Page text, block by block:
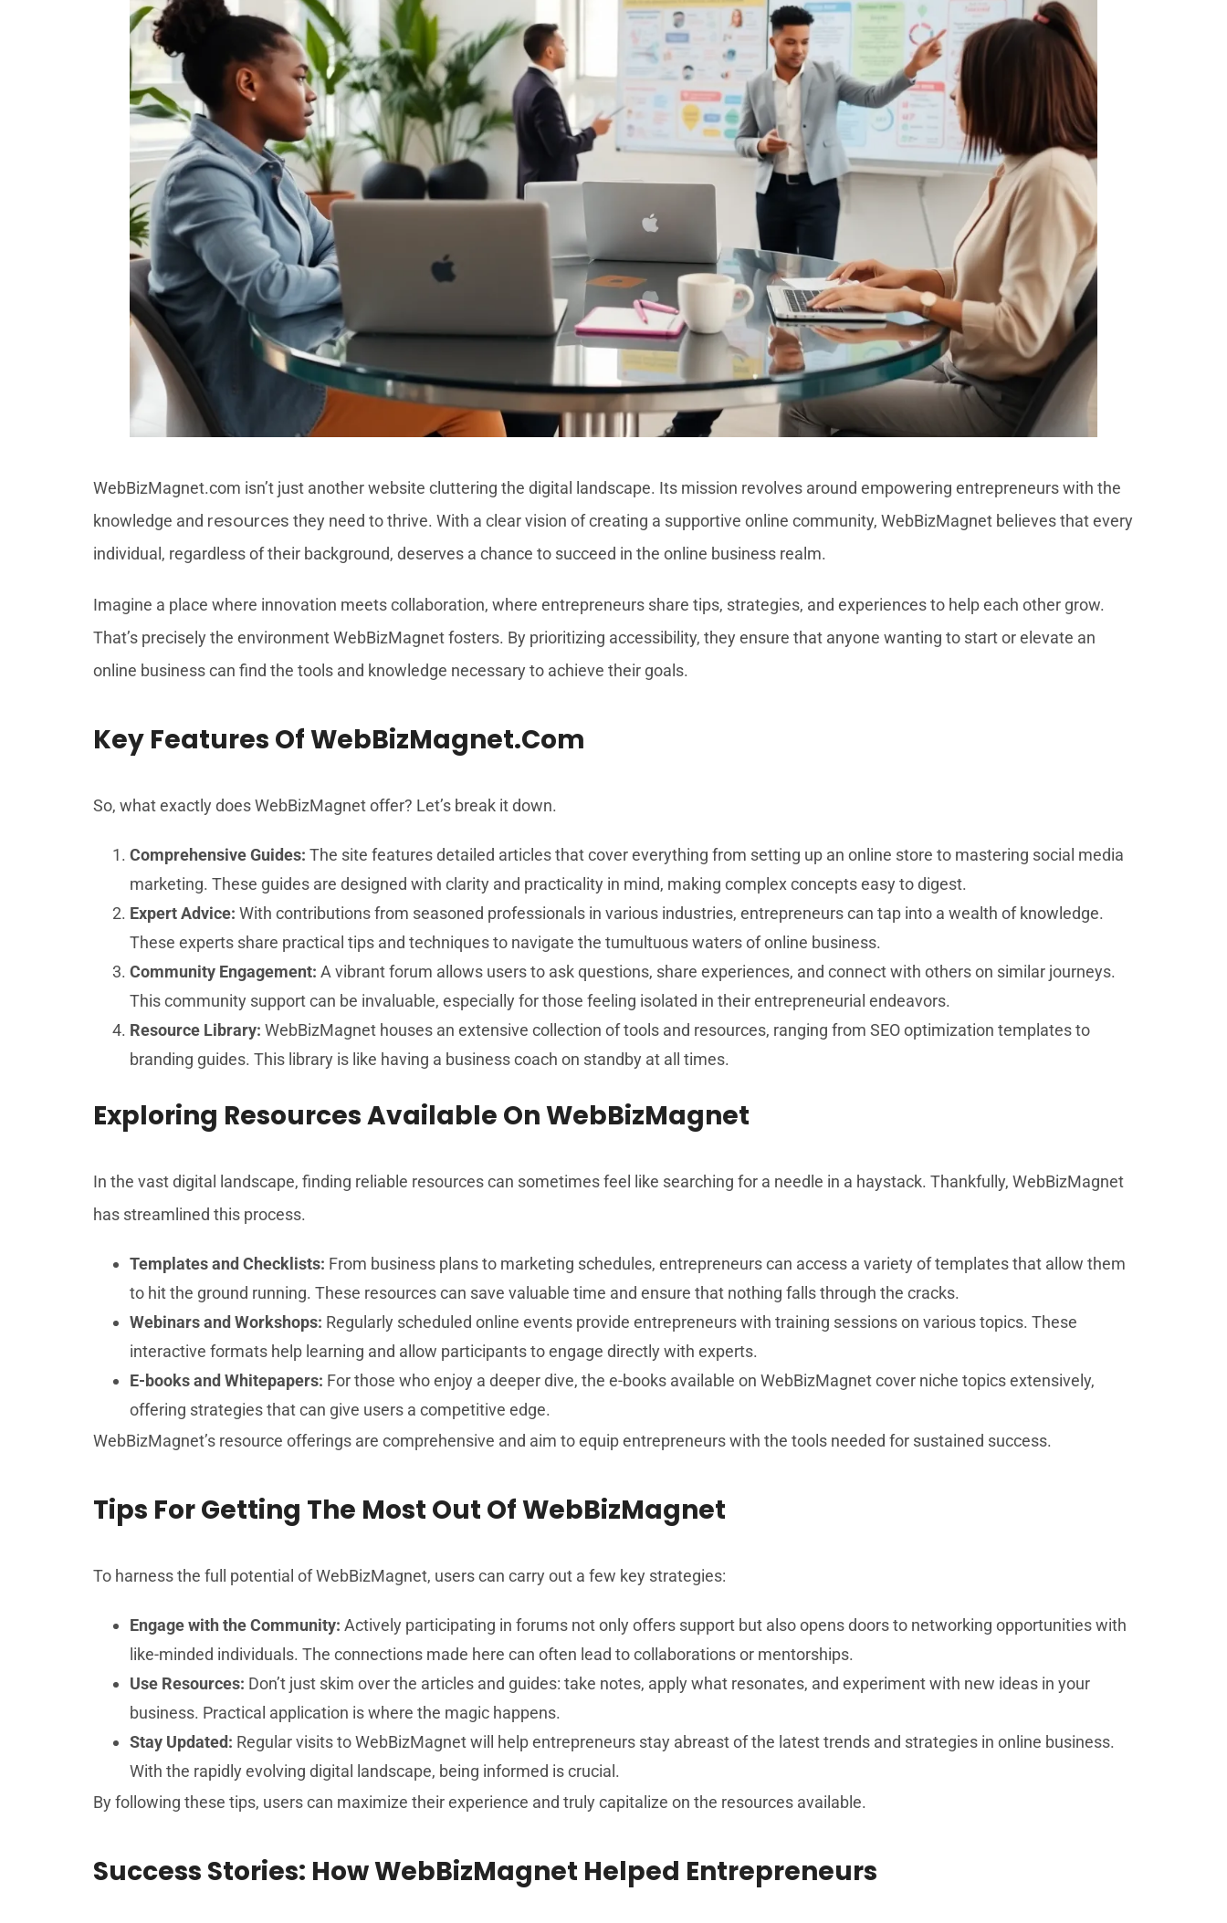
WebBizMagnet.com isn’t just another website cluttering the digital landscape. Its mission revolves around empowering entrepreneurs with the
knowledge and resources they need to thrive. With a clear vision of creating a supportive online community, WebBizMagnet believes that every
individual, regardless of their background, deserves a chance to succeed in the online business realm.
Imagine a place where innovation meets collaboration, where entrepreneurs share tips, strategies, and experiences to help each other grow.
That’s precisely the environment WebBizMagnet fosters. By prioritizing accessibility, they ensure that anyone wanting to start or elevate an
online business can find the tools and knowledge necessary to achieve their goals.
Key Features Of WebBizMagnet.com
So, what exactly does WebBizMagnet offer? Let’s break it down.
Comprehensive Guides: The site features detailed articles that cover everything from setting up an online store to mastering social media
marketing. These guides are designed with clarity and practicality in mind, making complex concepts easy to digest.
Expert Advice: With contributions from seasoned professionals in various industries, entrepreneurs can tap into a wealth of knowledge.
These experts share practical tips and techniques to navigate the tumultuous waters of online business.
Community Engagement: A vibrant forum allows users to ask questions, share experiences, and connect with others on similar journeys.
This community support can be invaluable, especially for those feeling isolated in their entrepreneurial endeavors.
Resource Library: WebBizMagnet houses an extensive collection of tools and resources, ranging from SEO optimization templates to
branding guides. This library is like having a business coach on standby at all times.
Exploring Resources Available On WebBizMagnet
In the vast digital landscape, finding reliable resources can sometimes feel like searching for a needle in a haystack. Thankfully, WebBizMagnet
has streamlined this process.
Templates and Checklists: From business plans to marketing schedules, entrepreneurs can access a variety of templates that allow them
to hit the ground running. These resources can save valuable time and ensure that nothing falls through the cracks.
Webinars and Workshops: Regularly scheduled online events provide entrepreneurs with training sessions on various topics. These
interactive formats help learning and allow participants to engage directly with experts.
E-books and Whitepapers: For those who enjoy a deeper dive, the e-books available on WebBizMagnet cover niche topics extensively,
offering strategies that can give users a competitive edge.
WebBizMagnet’s resource offerings are comprehensive and aim to equip entrepreneurs with the tools needed for sustained success.
Tips For Getting The Most Out Of WebBizMagnet
To harness the full potential of WebBizMagnet, users can carry out a few key strategies:
Engage with the Community: Actively participating in forums not only offers support but also opens doors to networking opportunities with
like-minded individuals. The connections made here can often lead to collaborations or mentorships.
Use Resources: Don’t just skim over the articles and guides: take notes, apply what resonates, and experiment with new ideas in your
business. Practical application is where the magic happens.
Stay Updated: Regular visits to WebBizMagnet will help entrepreneurs stay abreast of the latest trends and strategies in online business.
With the rapidly evolving digital landscape, being informed is crucial.
By following these tips, users can maximize their experience and truly capitalize on the resources available.
Success Stories: How WebBizMagnet Helped Entrepreneurs